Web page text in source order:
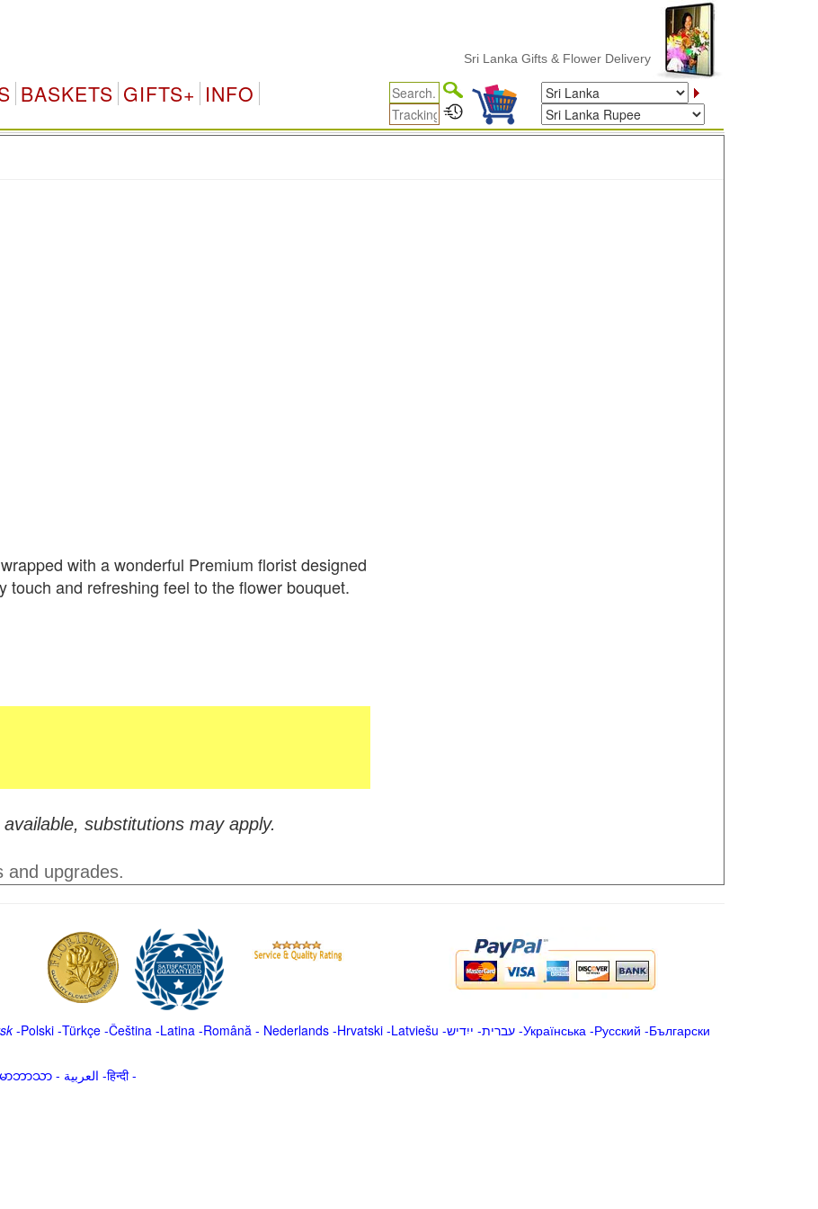
Sri Lanka Gifts & Flower Delivery
BASKETS GIFTS+ INFO
with a wonderful Premium florist designed
and refreshing feel to the flower bouquet.
substitutions may apply.
and upgrades.
-Polski-Türkçe-Čeština -Latina -Română - Nederlands-Hrvatski-Latviešu -ייִדיש -עברית-Українська-Русский -Български
မာဘာသာ- العربية -हिन्दी -